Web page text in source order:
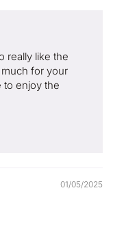
really like the
for your
enjoy the
01/05/2025